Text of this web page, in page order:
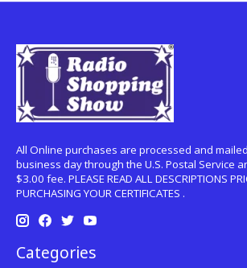
All Online purchases are processed and
business day through the U.S. Postal Service
$3.00 fee. PLEASE READ ALL DESCRIPTIONS
PURCHASING YOUR CERTIFICATES .
Categories